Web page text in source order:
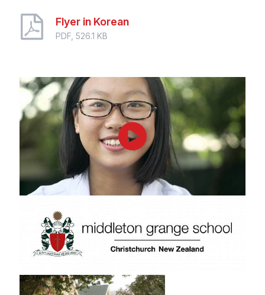
Flyer in Korean
PDF, 526.1 KB